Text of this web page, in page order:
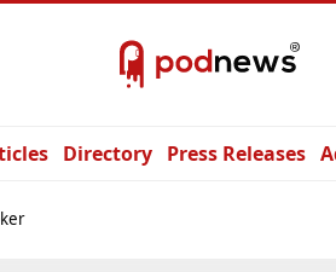
Directory Press Releases